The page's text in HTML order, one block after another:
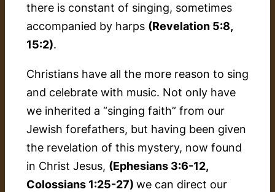
there is constant of singing, sometimes
accompanied by harps (Revelation 5:8,
15:2).
Christians have all the more reason to sing
and celebrate with music. Not only have
we inherited a “singing faith” from our
Jewish forefathers, but having been given
the revelation of this mystery, now found
in Christ Jesus, (Ephesians 3:6-12,
Colossians 1:25-27) we can direct our